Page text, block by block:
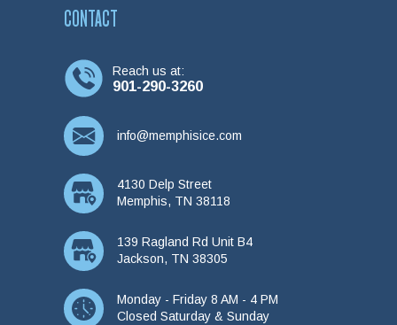
CONTACT
Reach us at:
901-290-3260
info@memphisice.com
4130 Delp Street
Memphis, TN 38118
139 Ragland Rd Unit B4
Jackson, TN 38305
Monday - Friday 8 AM - 4 PM
Closed Saturday & Sunday